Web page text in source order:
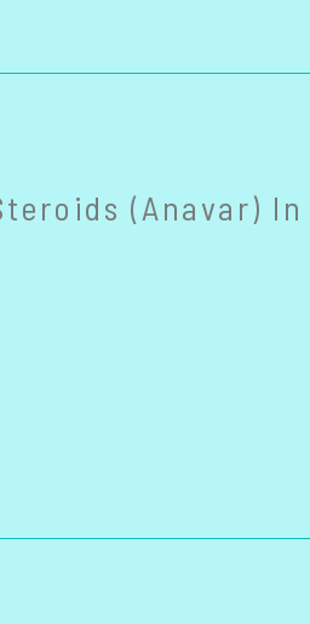
(Anavar) In